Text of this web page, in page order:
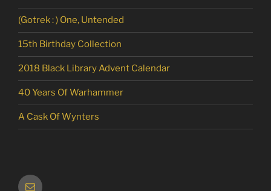
(Gotrek : ) One, Untended
15th Birthday Collection
2018 Black Library Advent Calendar
40 Years Of Warhammer
A Cask Of Wynters
Email